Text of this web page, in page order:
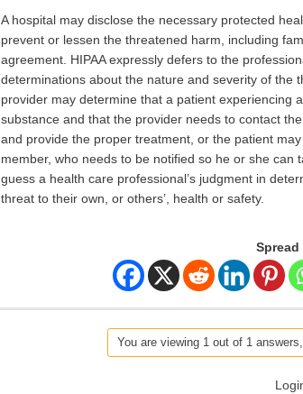
A hospital may disclose the necessary protected
prevent or lessen the threatened harm, including
agreement. HIPAA expressly defers to the
determinations about the nature and severity of the
provider may determine that a patient experiencing
substance and that the provider needs to contact
and provide the proper treatment, or the patient
member, who needs to be notified so he or she can
guess a health care professional’s judgment in
threat to their own, or others’, health or safety.
You are viewing 1 out of 1